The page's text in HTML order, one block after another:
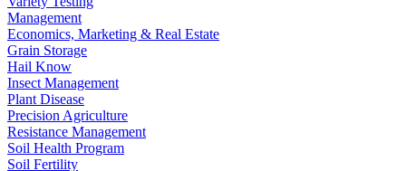
Management
Economics, Marketing & Real Estate
Grain Storage
Hail Know
Insect Management
Plant Disease
Precision Agriculture
Resistance Management
Soil Health Program
Soil Fertility